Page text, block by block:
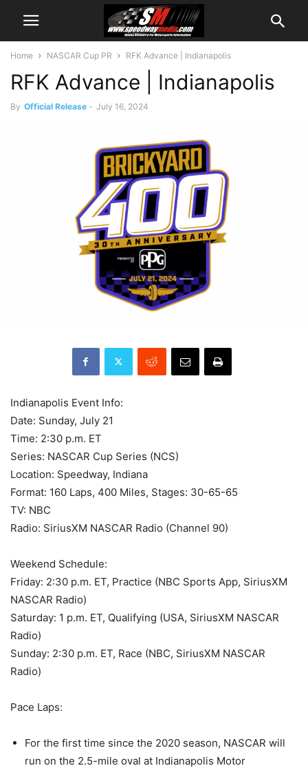
Home NASCAR Cup PR RFK Advance | Indianapolis
RFK Advance | Indianapolis
By Official Release - July 16, 2024
Indianapolis Event Info:
Date: Sunday, July 21
Time: 2:30 p.m. ET
Series: NASCAR Cup Series (NCS)
Location: Speedway, Indiana
Format: 160 Laps, 400 Miles, Stages: 30-65-65
TV: NBC
Radio: SiriusXM NASCAR Radio (Channel 90)
Weekend Schedule:
Friday: 2:30 p.m. ET, Practice (NBC Sports App, SiriusXM
NASCAR Radio)
Saturday: 1 p.m. ET, Qualifying (USA, SiriusXM NASCAR
Radio)
Sunday: 2:30 p.m. ET, Race (NBC, SiriusXM NASCAR
Radio)
Pace Laps:
For the first time since the 2020 season, NASCAR will
run on the 2.5-mile oval at Indianapolis Motor